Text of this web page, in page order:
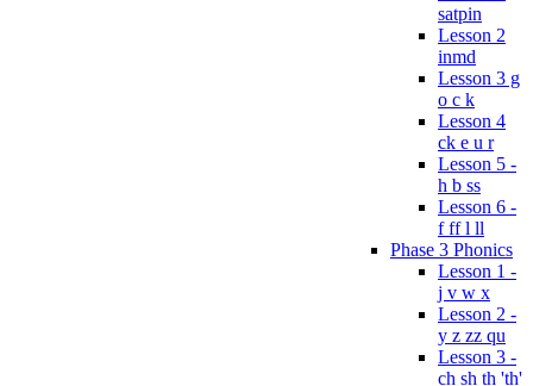
satpin
Lesson 2
inmd
Lesson 3 g
o c k
Lesson 4
ck e u r
Lesson 5 -
h b ss
Lesson 6 -
f ff l ll
Phase 3 Phonics
Lesson 1 -
j v w x
Lesson 2 -
y z zz qu
Lesson 3 -
ch sh th 'th'